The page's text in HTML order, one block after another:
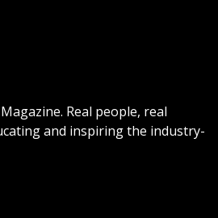
Real people, real
and inspiring the industry-